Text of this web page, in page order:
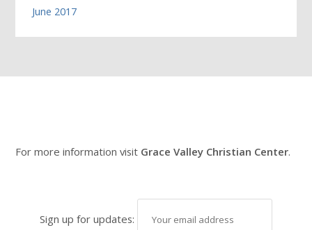
June 2017
For more information visit Grace Valley Christian Center.
Sign up for updates: